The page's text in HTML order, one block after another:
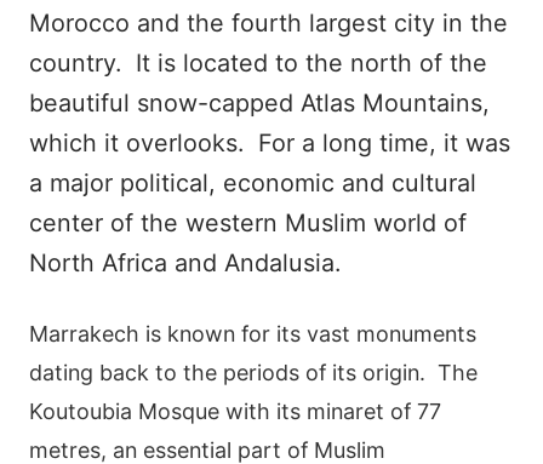
Morocco and the fourth largest city in the
country. It is located to the north of the
beautiful snow-capped Atlas Mountains,
which it overlooks. For a long time, it was
a major political, economic and cultural
center of the western Muslim world of
North Africa and Andalusia.
Marrakech is known for its vast monuments
dating back to the periods of its origin. The
Koutoubia Mosque with its minaret of 77
metres, an essential part of Muslim